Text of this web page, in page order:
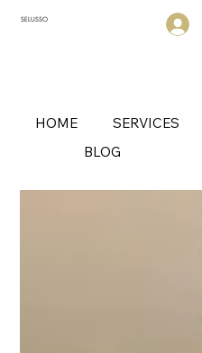
SELUSSO
HOME SERVICES
BLOG